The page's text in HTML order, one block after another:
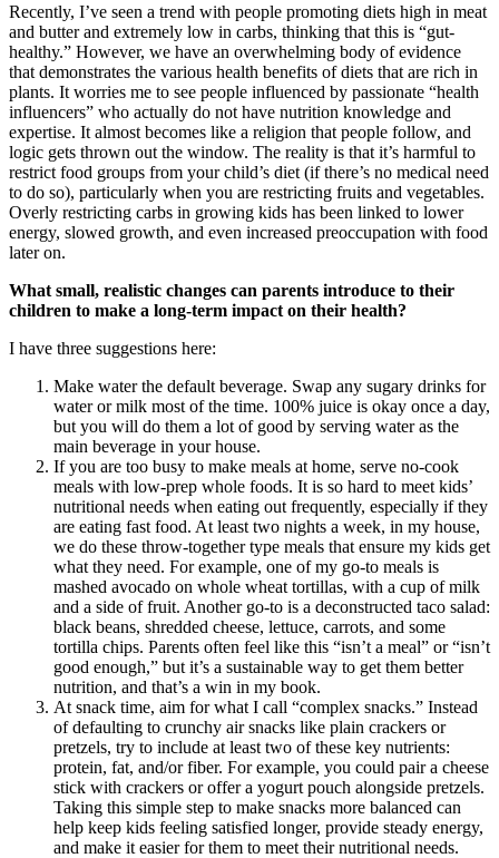
Recently, I’ve seen a trend with people promoting diets high in meat
and butter and extremely low in carbs, thinking that this is “gut-
healthy.” However, we have an overwhelming body of evidence
that demonstrates the various health benefits of diets that are rich in
plants. It worries me to see people influenced by passionate “health
influencers” who actually do not have nutrition knowledge and
expertise. It almost becomes like a religion that people follow, and
logic gets thrown out the window. The reality is that it’s harmful to
restrict food groups from your child’s diet (if there’s no medical need
to do so), particularly when you are restricting fruits and vegetables.
Overly restricting carbs in growing kids has been linked to lower
energy, slowed growth, and even increased preoccupation with food
later on.
What small, realistic changes can parents introduce to their
children to make a long-term impact on their health?
I have three suggestions here:
Make water the default beverage. Swap any sugary drinks for
water or milk most of the time. 100% juice is okay once a day,
but you will do them a lot of good by serving water as the
main beverage in your house.
If you are too busy to make meals at home, serve no-cook
meals with low-prep whole foods. It is so hard to meet kids’
nutritional needs when eating out frequently, especially if they
are eating fast food. At least two nights a week, in my house,
we do these throw-together type meals that ensure my kids get
what they need. For example, one of my go-to meals is
mashed avocado on whole wheat tortillas, with a cup of milk
and a side of fruit. Another go-to is a deconstructed taco salad:
black beans, shredded cheese, lettuce, carrots, and some
tortilla chips. Parents often feel like this “isn’t a meal” or “isn’t
good enough,” but it’s a sustainable way to get them better
nutrition, and that’s a win in my book.
At snack time, aim for what I call “complex snacks.” Instead
of defaulting to crunchy air snacks like plain crackers or
pretzels, try to include at least two of these key nutrients:
protein, fat, and/or fiber. For example, you could pair a cheese
stick with crackers or offer a yogurt pouch alongside pretzels.
Taking this simple step to make snacks more balanced can
help keep kids feeling satisfied longer, provide steady energy,
and make it easier for them to meet their nutritional needs.